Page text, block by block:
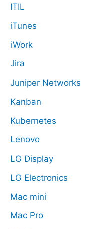
ITIL
iTunes
iWork
Jira
Juniper Networks
Kanban
Kubernetes
Lenovo
LG Display
LG Electronics
Mac mini
Mac Pro